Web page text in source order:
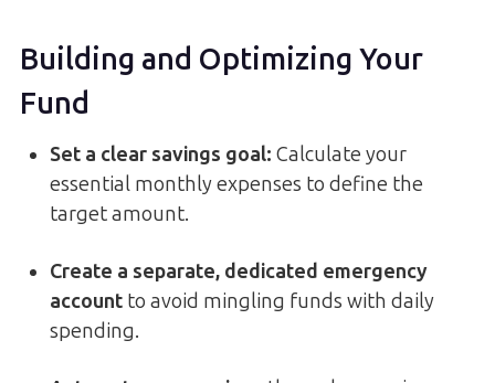
Building and Optimizing Your
Fund
Set a clear savings goal: Calculate your
essential monthly expenses to define the
target amount.
Create a separate, dedicated emergency
account to avoid mingling funds with daily
spending.